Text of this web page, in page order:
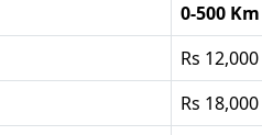
0-500 Km
Rs
Rs